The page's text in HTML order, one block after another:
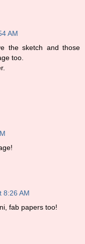
AM
the sketch and those
too.
8:26 AM
fab papers too!